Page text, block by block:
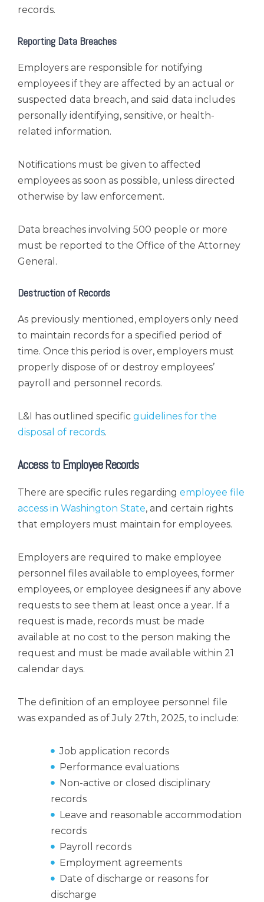
records.
Reporting Data Breaches
Employers are responsible for notifying
employees if they are affected by an actual or
suspected data breach, and said data includes
personally identifying, sensitive, or health-
related information.
Notifications must be given to affected
employees as soon as possible, unless directed
otherwise by law enforcement.
Data breaches involving 500 people or more
must be reported to the Office of the Attorney
General.
Destruction of Records
As previously mentioned, employers only need
to maintain records for a specified period of
time. Once this period is over, employers must
properly dispose of or destroy employees’
payroll and personnel records.
L&I has outlined specific guidelines for the
disposal of records.
Access to Employee Records
There are specific rules regarding employee file
access in Washington State, and certain rights
that employers must maintain for employees.
Employers are required to make employee
personnel files available to employees, former
employees, or employee designees if any above
requests to see them at least once a year. If a
request is made, records must be made
available at no cost to the person making the
request and must be made available within 21
calendar days.
The definition of an employee personnel file
was expanded as of July 27th, 2025, to include:
Job application records
Performance evaluations
Non-active or closed disciplinary
records
Leave and reasonable accommodation
records
Payroll records
Employment agreements
Date of discharge or reasons for
discharge